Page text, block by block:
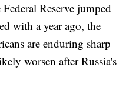
Reserve jumped
with a year ago, the
are enduring sharp
worsen after Russia's